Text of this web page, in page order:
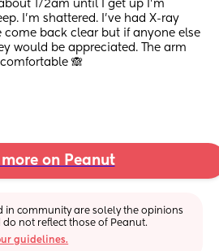
1/2am until I get up I’m
I’m shattered. I’ve had X-ray
back clear but if anyone else
would be appreciated. The arm
🙈
more on Peanut
in community are solely the opinions
not reflect those of Peanut.
guidelines.